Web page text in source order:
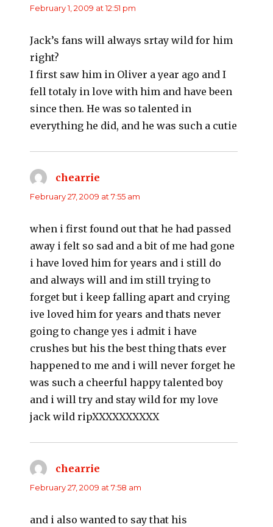
February 1, 2009 at 12:51 pm
Jack’s fans will always srtay wild for him
right?
I first saw him in Oliver a year ago and I
fell totaly in love with him and have been
since then. He was so talented in
everything he did, and he was such a cutie
chearrie
February 27, 2009 at 7:55 am
when i first found out that he had passed
away i felt so sad and a bit of me had gone
i have loved him for years and i still do
and always will and im still trying to
forget but i keep falling apart and crying
ive loved him for years and thats never
going to change yes i admit i have
crushes but his the best thing thats ever
happened to me and i will never forget he
was such a cheerful happy talented boy
and i will try and stay wild for my love
jack wild ripXXXXXXXXXX
chearrie
February 27, 2009 at 7:58 am
and i also wanted to say that his